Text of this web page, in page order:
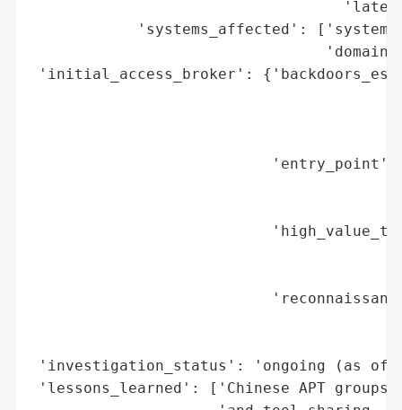
'systems_affected': ['system
'domain
'initial_access_broker':
'investigation_status': 'ongoing (as of
'lessons_learned': ['Chinese APT